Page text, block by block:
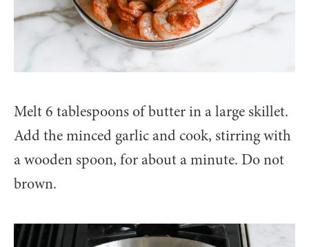
Melt 6 tablespoons of butter in a large skillet.
Add the minced garlic and cook, stirring with
a wooden spoon, for about a minute. Do not
brown.